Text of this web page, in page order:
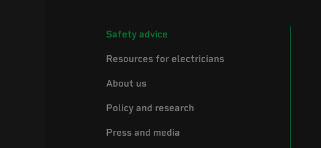
Safety advice
Resources for electricians
About us
Policy and research
Press and media